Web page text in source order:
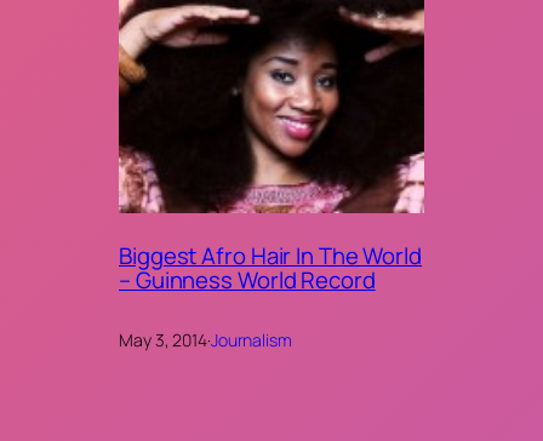
Biggest Afro Hair In The World
– Guinness World Record
May 3, 2014·Journalism